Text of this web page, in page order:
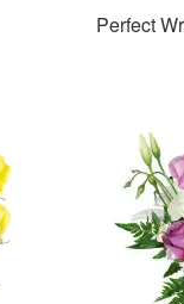
Perfect